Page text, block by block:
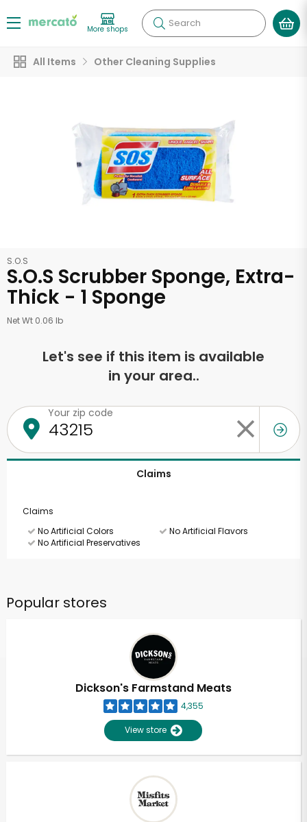
More shops Search
All Items Other Cleaning Supplies
S.O.S
S.O.S Scrubber Sponge, Extra-
Thick - 1 Sponge
Net Wt 0.06 lb
Let's see if this item is available
in your area..
Your zip code
Claims
Claims
No Artificial Colors
No Artificial Flavors
No Artificial Preservatives
Popular stores
Dickson's Farmstand Meats
4,355
View store